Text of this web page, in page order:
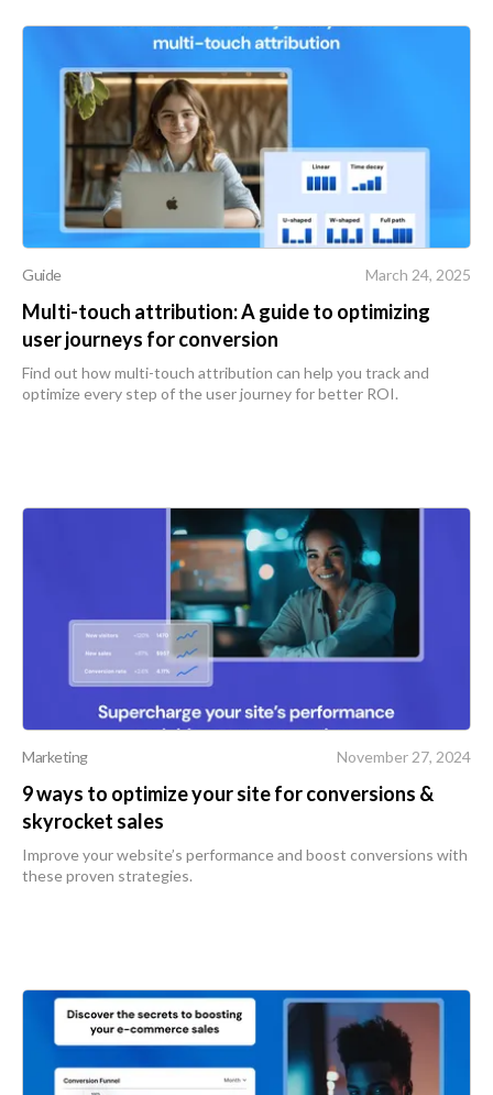
Guide March 24, 2025
Multi-touch attribution: A guide to optimizing
user journeys for conversion
Find out how multi-touch attribution can help you track and
optimize every step of the user journey for better ROI.
Marketing November 27, 2024
9 ways to optimize your site for conversions &
skyrocket sales
Improve your website’s performance and boost conversions with
these proven strategies.